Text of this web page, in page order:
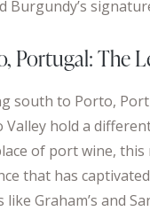
Burgundy’s
Portugal: The
south to Porto,
Valley hold a
of port wine, this
that has
like Graham’s and